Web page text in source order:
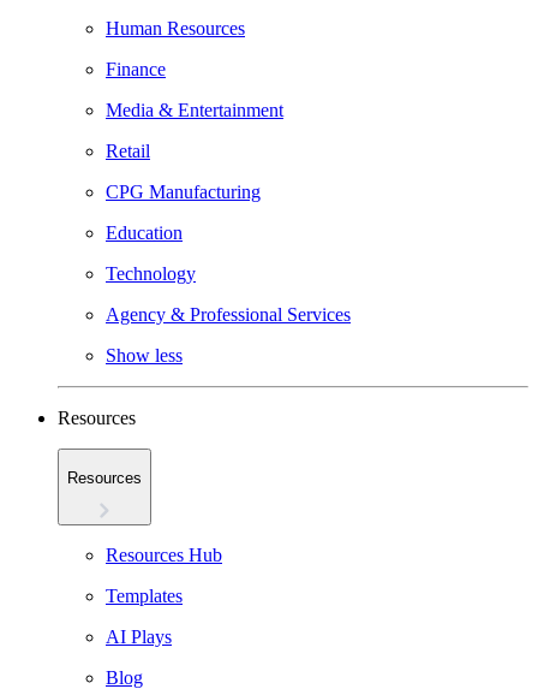
Human Resources
Finance
Media & Entertainment
Retail
CPG Manufacturing
Education
Technology
Agency & Professional Services
Show less
Resources
Resources
Resources Hub
Templates
AI Plays
Blog